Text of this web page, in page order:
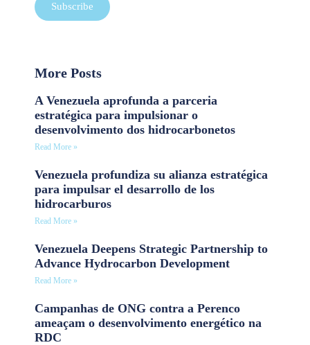
Subscribe
More Posts
A Venezuela aprofunda a parceria
estratégica para impulsionar o
desenvolvimento dos hidrocarbonetos
Read More »
Venezuela profundiza su alianza estratégica
para impulsar el desarrollo de los
hidrocarburos
Read More »
Venezuela Deepens Strategic Partnership to
Advance Hydrocarbon Development
Read More »
Campanhas de ONG contra a Perenco
ameaçam o desenvolvimento energético na
RDC